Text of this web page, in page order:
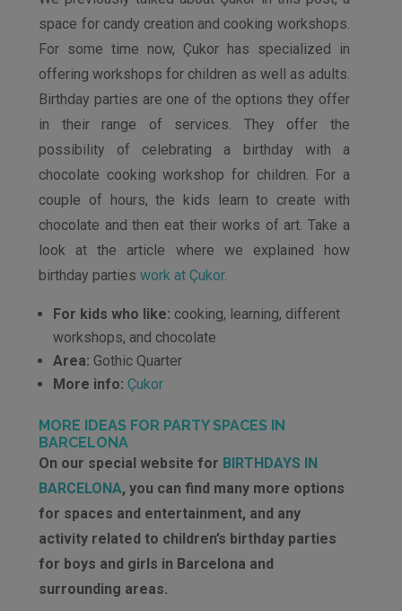
space for candy creation and cooking workshops.
For some time now, Çukor has specialized in
offering workshops for children as well as adults.
Birthday parties are one of the options they offer
in their range of services. They offer the
possibility of celebrating a birthday with a
chocolate cooking workshop for children. For a
couple of hours, the kids learn to create with
chocolate and then eat their works of art. Take a
look at the article where we explained how
birthday partieswork at Çukor.
For kids who like: cooking, learning, different
workshops, and chocolate
Area: Gothic Quarter
More info: Çukor
MORE IDEAS FOR PARTY SPACES IN
BARCELONA
On our special website for BIRTHDAYS IN
BARCELONA, you can find many more options
for spaces and entertainment, and any
activity related to children’s birthday parties
for boys and girls in Barcelona and
surrounding areas.